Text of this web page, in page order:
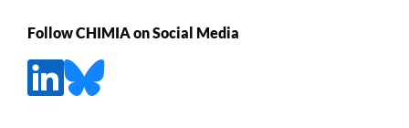
Follow CHIMIA on Social Media